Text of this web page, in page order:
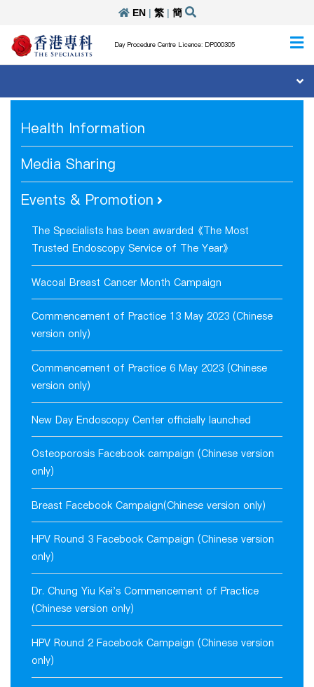
EN| 繁| 簡
Day Procedure Centre Licence: DP000305
Health Information
Media Sharing
Events & Promotion
The Specialists has been awarded《The Most
Trusted Endoscopy Service of The Year》
Wacoal Breast Cancer Month Campaign
Commencement of Practice 13 May 2023 (Chinese
version only)
Commencement of Practice 6 May 2023 (Chinese
version only)
New Day Endoscopy Center officially launched
Osteoporosis Facebook campaign (Chinese version
only)
Breast Facebook Campaign(Chinese version only)
HPV Round 3 Facebook Campaign (Chinese version
only)
Dr. Chung Yiu Kei's Commencement of Practice
(Chinese version only)
HPV Round 2 Facebook Campaign (Chinese version
only)